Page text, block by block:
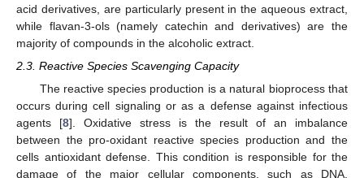
acid derivatives, are particularly present in the aqueous extract,
while flavan-3-ols (namely catechin and derivatives) are the
majority of compounds in the alcoholic extract.
2.3. Reactive Species Scavenging Capacity
The reactive species production is a natural bioprocess that
occurs during cell signaling or as a defense against infectious
agents [8]. Oxidative stress is the result of an imbalance
between the pro-oxidant reactive species production and the
cells antioxidant defense. This condition is responsible for the
damage of the major cellular components, such as DNA,